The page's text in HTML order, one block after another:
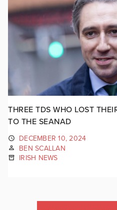
THREE TDS WHO LOST
TO THE SEANAD
DECEMBER 10, 2024
BEN SCALLAN
IRISH NEWS